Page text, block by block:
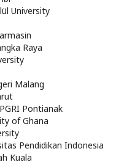
University
Raya
Malang
Pontianak
of Ghana
Pendidikan Indonesia
Kuala